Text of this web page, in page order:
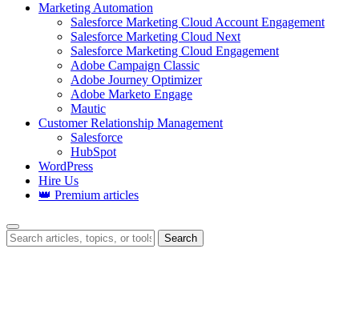
Marketing Automation
Salesforce Marketing Cloud Account Engagement
Salesforce Marketing Cloud Next
Salesforce Marketing Cloud Engagement
Adobe Campaign Classic
Adobe Journey Optimizer
Adobe Marketo Engage
Mautic
Customer Relationship Management
Salesforce
HubSpot
WordPress
Hire Us
👑 Premium articles
Search